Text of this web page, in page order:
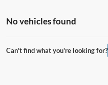
No vehicles found
Can't find what you're looking for?